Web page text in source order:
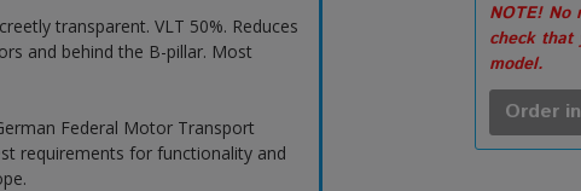
transparent. VLT 50%. Reduces
and behind the B-pillar. Most
Federal Motor Transport
requirements for functionality and
NOTE! No
check that
model.
Order